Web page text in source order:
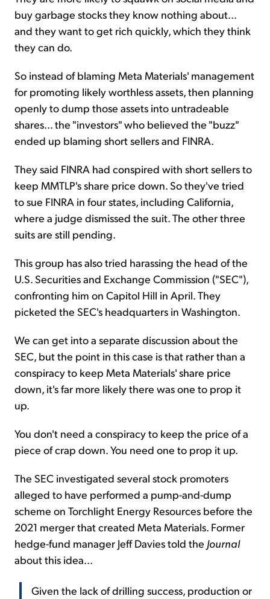
buy garbage stocks they know nothing about...
and they want to get rich quickly, which they think
they can do.
So instead of blaming Meta Materials' management
for promoting likely worthless assets, then planning
openly to dump those assets into untradeable
shares... the "investors" who believed the "buzz"
ended up blaming short sellers and FINRA.
They said FINRA had conspired with short sellers to
keep MMTLP's share price down. So they've tried
to sue FINRA in four states, including California,
where a judge dismissed the suit. The other three
suits are still pending.
This group has also tried harassing the head of the
U.S. Securities and Exchange Commission ("SEC"),
confronting him on Capitol Hill in April. They
picketed the SEC's headquarters in Washington.
We can get into a separate discussion about the
SEC, but the point in this case is that rather than a
conspiracy to keep Meta Materials' share price
down, it's far more likely there was one to prop it
up.
You don't need a conspiracy to keep the price of a
piece of crap down. You need one to prop it up.
The SEC investigated several stock promoters
alleged to have performed a pump-and-dump
scheme on Torchlight Energy Resources before the
2021 merger that created Meta Materials. Former
hedge-fund manager Jeff Davies told the Journal
about this idea...
Given the lack of drilling success, production or